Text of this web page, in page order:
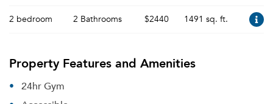
2 bedroom 2 Bathrooms $2440 1491 sq. ft.
Property Features and Amenities
24hr Gym